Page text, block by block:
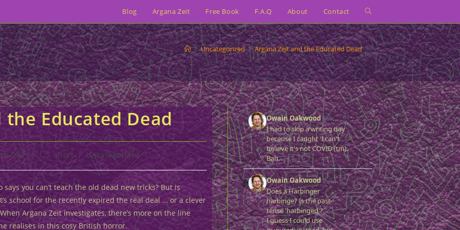
Blog Argana Zeit Free Book F.A.Q About Contact Toggle
website
search
> Uncategorized > Argana Zeit and the Educated Dead >
Educated Dead
2021
Post
category:
short / Uncategorized
says you can’t teach the old dead new tricks? But is
school for the recently expired the real deal … or a clever
Argana Zeit investigates, there’s more on the line
realises in this cosy British horror.